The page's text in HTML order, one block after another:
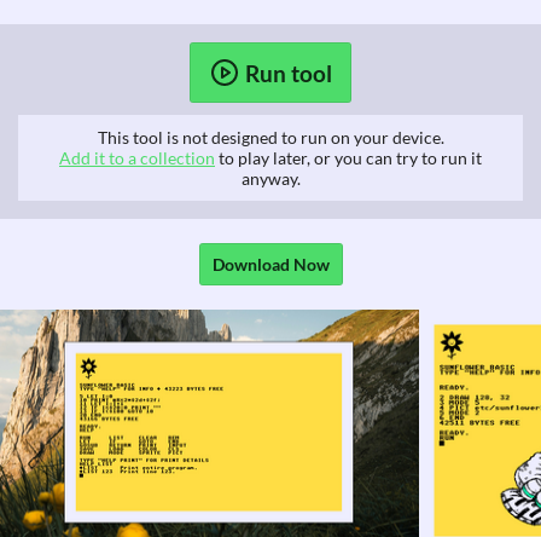
Run tool
This tool is not designed to run on your device.
Add it to a collection to play later, or you can try to run it
anyway.
Download Now